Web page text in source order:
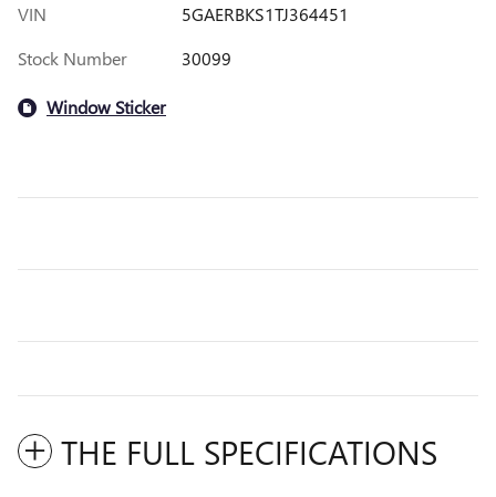
VIN
5GAERBKS1TJ364451
Stock Number
30099
Window Sticker
THE FULL SPECIFICATIONS